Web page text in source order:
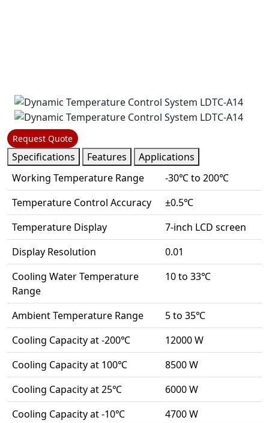
Request Quote
Specifications Features
Applications
Working Temperature Range
-30℃ to 200℃
Temperature Control Accuracy
±0.5℃
Temperature Display
7-inch LCD screen
Display Resolution
0.01
Cooling Water Temperature
Range
10 to 33℃
Ambient Temperature Range
5 to 35℃
Cooling Capacity at -200℃
12000 W
Cooling Capacity at 100℃
8500 W
Cooling Capacity at 25℃
6000 W
Cooling Capacity at -10℃
4700 W